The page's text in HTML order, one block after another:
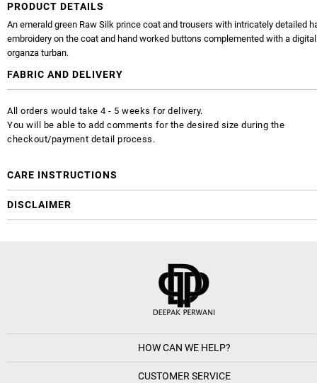
PRODUCT DETAILS
An emerald green Raw Silk prince coat and trousers with intricately detailed
embroidery on the coat and hand worked buttons complemented with a
organza turban.
FABRIC AND DELIVERY
All orders would take 4 - 5 weeks for delivery.
You will be able to add comments for the desired size during the
checkout/payment detail process.
CARE INSTRUCTIONS
DISCLAIMER
HOW CAN WE HELP?
CUSTOMER SERVICE